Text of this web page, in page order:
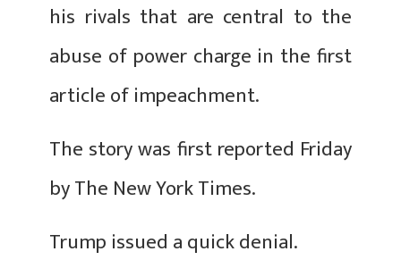
his rivals that are central to the
abuse of power charge in the first
article of impeachment.
The story was first reported Friday
by The New York Times.
Trump issued a quick denial.